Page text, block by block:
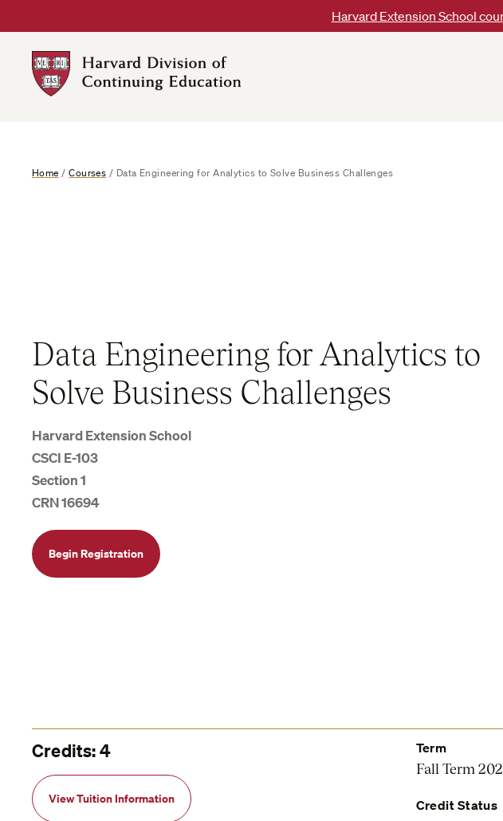
to
content
Harvard Extension School
DCE
Home /Courses / Data Engineering for Analytics to Solve Business Challenges
Data Engineering for Analytics to
Solve Business Challenges
Harvard Extension School
CSCI E-103
Section 1
CRN 16694
Begin Registration
Credits: 4
View Tuition Information
Term
Fall Term
Credit Status